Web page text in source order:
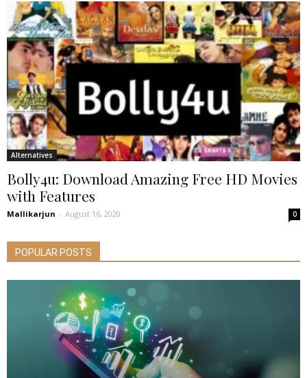
Alternatives
Bolly4u: Download Amazing Free HD Movies
with Features
Mallikarjun - August 16, 2020 0
POPULAR POSTS